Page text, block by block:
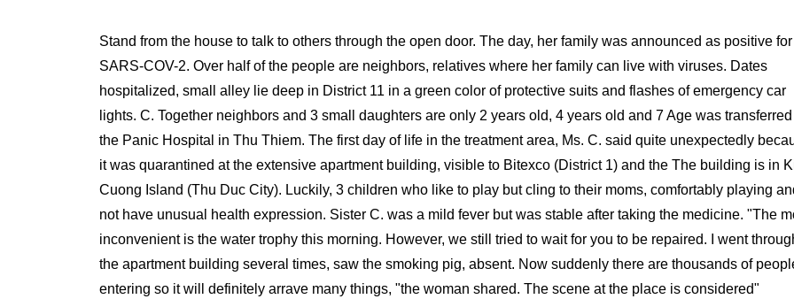
Stand from the house to talk to others through the open door. The day, her family was announced as positive for
SARS-COV-2. Over half of the people are neighbors, relatives where her family can live with viruses. Dates
hospitalized, small alley lie deep in District 11 in a green color of protective suits and flashes of emergency car
lights. C. Together neighbors and 3 small daughters are only 2 years old, 4 years old and 7 Age was
the Panic Hospital in Thu Thiem. The first day of life in the treatment area, Ms. C. said quite unexpectedly
it was quarantined at the extensive apartment building, visible to Bitexco (District 1) and the The building is in
Cuong Island (Thu Duc City). Luckily, 3 children who like to play but cling to their moms, comfortably playing
not have unusual health expression. Sister C. was a mild fever but was stable after taking the medicine. "The
inconvenient is the water trophy this morning. However, we still tried to wait for you to be repaired. I went
the apartment building several times, saw the smoking pig, absent. Now suddenly there are thousands of
entering so it will definitely arrave many things, "the woman shared. The scene at the place is considered"